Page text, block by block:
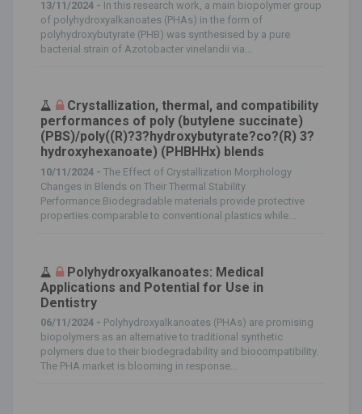
13/11/2024 - In this research work, a main biopolymer group
of polyhydroxyalkanoates (PHAs) in the form of
polyhydroxybutyrate (PHB) was synthesised by a pure
bacterial strain of Azotobacter vinelandii via...
Crystallization, thermal, and compatibility
performances of poly (butylene succinate)
(PBS)/poly((R)?3?hydroxybutyrate?co?(R) 3?
hydroxyhexanoate) (PHBHHx) blends
10/11/2024 - The Effect of Crystallization Morphology
Changes in Blends on Their Thermal Stability
Performance.Biodegradable materials provide protective
properties comparable to conventional plastics while...
Polyhydroxyalkanoates: Medical
Applications and Potential for Use in
Dentistry
06/11/2024 - Polyhydroxyalkanoates (PHAs) are promising
biopolymers as an alternative to traditional synthetic
polymers due to their biodegradability and biocompatibility.
The PHA market is blooming in response...